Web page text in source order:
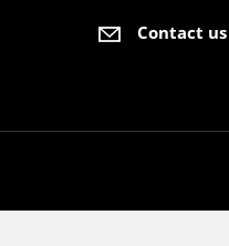
Contact us